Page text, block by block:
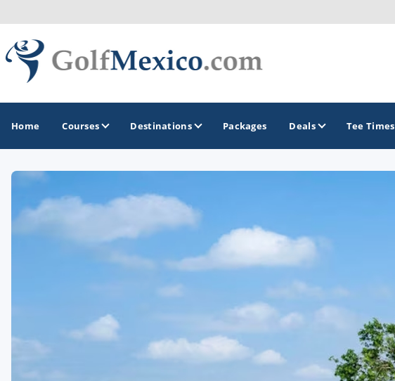
Home Courses Destinations
GOLF GUIDES & DESTINATIONS
Packages Deals Tee Times